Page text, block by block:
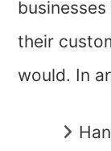
their
would. In